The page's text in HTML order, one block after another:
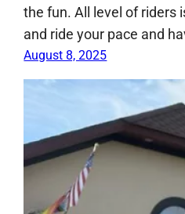
the fun. All level of riders
and ride your pace and
August 8, 2025